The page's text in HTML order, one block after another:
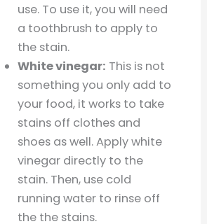
use. To use it, you will need
a toothbrush to apply to
the stain.
White vinegar: This is not
something you only add to
your food, it works to take
stains off clothes and
shoes as well. Apply white
vinegar directly to the
stain. Then, use cold
running water to rinse off
the the stains.